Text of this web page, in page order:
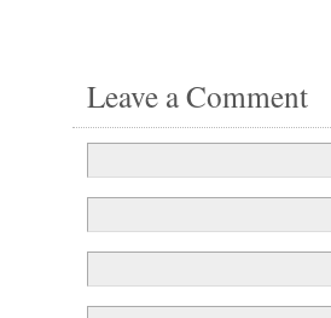
Leave a Comment